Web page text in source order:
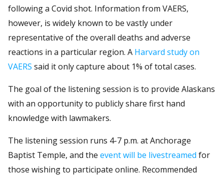
following a Covid shot. Information from VAERS,
however, is widely known to be vastly under
representative of the overall deaths and adverse
reactions in a particular region. A Harvard study on
VAERS said it only capture about 1% of total cases.
The goal of the listening session is to provide Alaskans
with an opportunity to publicly share first hand
knowledge with lawmakers.
The listening session runs 4-7 p.m. at Anchorage
Baptist Temple, and the event will be livestreamed for
those wishing to participate online. Recommended